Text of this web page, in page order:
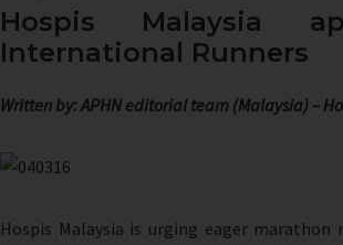
Hospis Malaysia
International Runners
Written by: APHN editorial team (Malaysia) –
Hospis Malaysia is urging eager marathon